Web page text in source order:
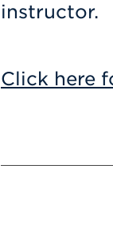
instructor.
Click here